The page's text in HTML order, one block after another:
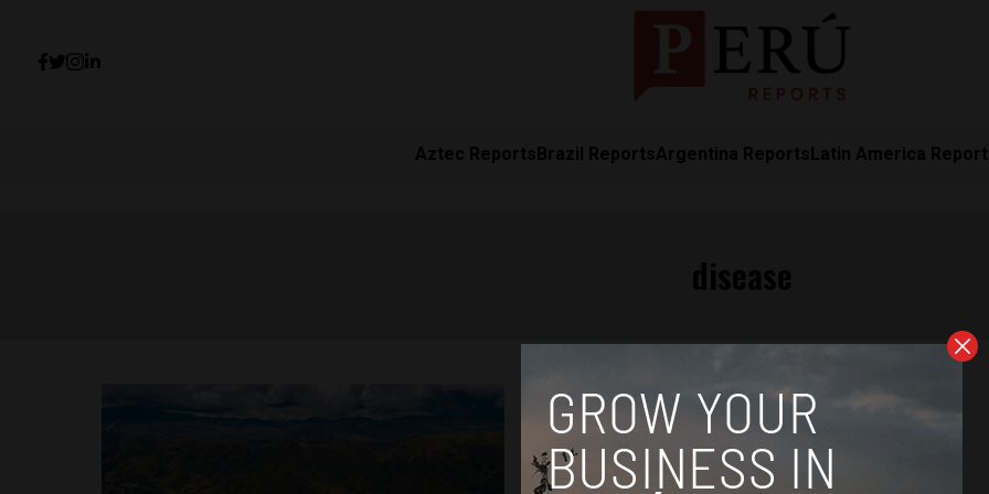
Aztec ReportsBrazil ReportsArgentina ReportsLatin America